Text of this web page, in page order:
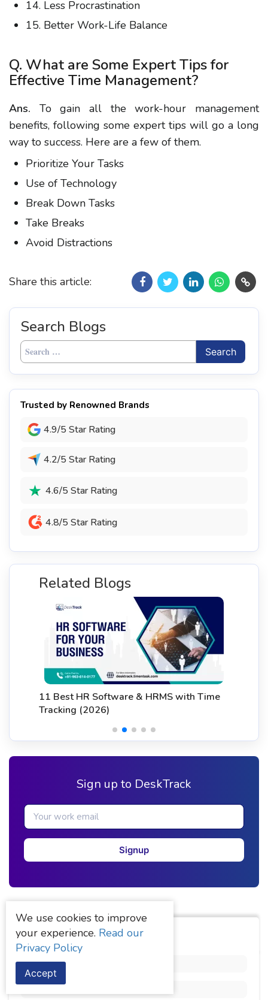
14. Less Procrastination
15. Better Work-Life Balance
Q. What are Some Expert Tips for
Effective Time Management?
Ans. To gain all the work-hour management
benefits, following some expert tips will go a long
way to success. Here are a few of them.
Prioritize Your Tasks
Use of Technology
Break Down Tasks
Take Breaks
Avoid Distractions
Share this article:
Search Blogs
Search
for:
Trusted by Renowned Brands
4.9/5 Star Rating
4.2/5 Star Rating
4.6/5 Star Rating
4.8/5 Star Rating
Related Blogs
11 Best HR Software & HRMS with Time
Tracking (2026)
Sign up to DeskTrack
Signup
Categories
AI Use(1)
We use cookies to improve
your experience. Read our
Privacy Policy
Accept